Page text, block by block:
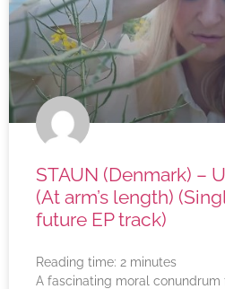
STAUN (Denmark) –
(At arm’s length)
future EP track)
Reading time: 2 minutes
A fascinating moral conundrum